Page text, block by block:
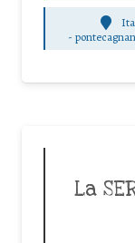
-
La